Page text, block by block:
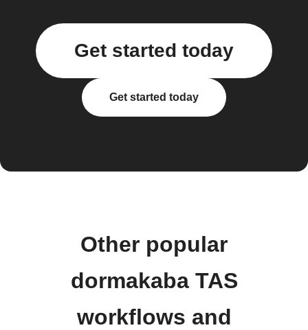
Get started today
Get started today
Other popular
dormakaba TAS
workflows and